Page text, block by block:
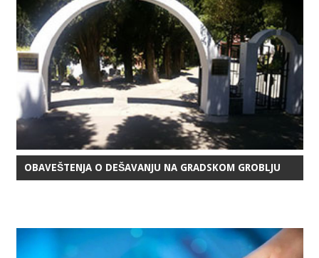
OBAVEŠTENJA O DEŠAVANJU NA GRADSKOM GROBLJU